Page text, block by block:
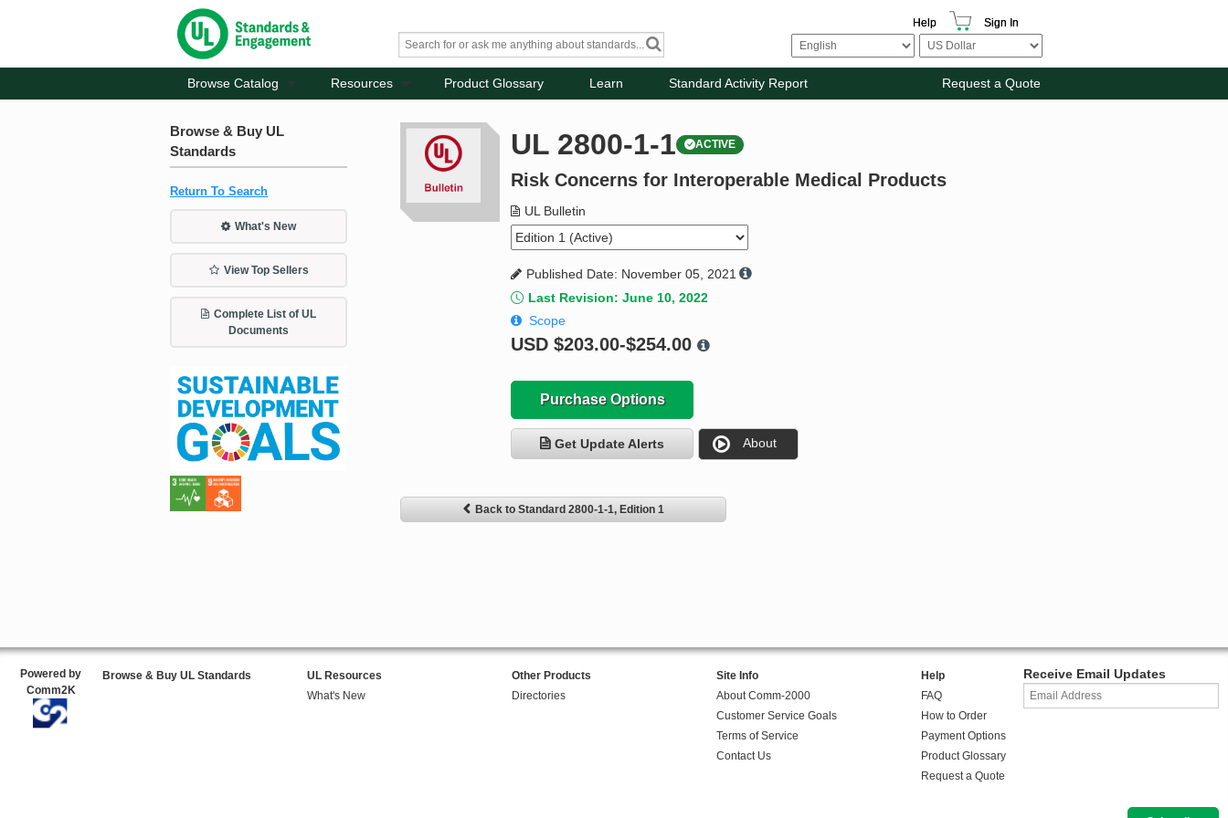
Help Sign In
Browse Catalog Resources Product Glossary Learn Standard Activity Report Request a Quote
Browse & Buy UL
Standards
Return To Search
What's New
View Top Sellers
Complete List of UL
Documents
UL 2800-1-1 ACTIVE
Risk Concerns for Interoperable Medical Products
UL Bulletin
Published Date: November 05, 2021
Last Revision: June 10, 2022
Scope
USD$203.00-$254.00
Purchase Options
Get Update Alerts About
Back to Standard 2800-1-1, Edition 1
Powered by
Comm2K
Browse & Buy UL Standards
UL Resources
What's New
Other Products
Directories
Site Info
About Comm-2000
Customer Service Goals
Terms of Service
Contact Us
Help
FAQ
How to Order
Payment Options
Product Glossary
Request a Quote
Receive Email Updates